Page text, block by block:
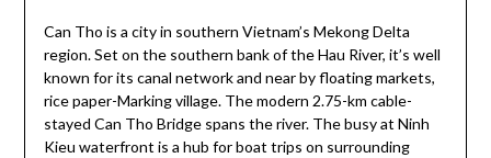
Can Tho is a city in southern Vietnam’s Mekong Delta
region. Set on the southern bank of the Hau River, it’s well
known for its canal network and near by floating markets,
rice paper-Marking village. The modern 2.75-km cable-
stayed Can Tho Bridge spans the river. The busy at Ninh
Kieu waterfront is a hub for boat trips on surrounding